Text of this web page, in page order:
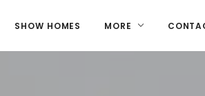
SHOW HOMES MORE